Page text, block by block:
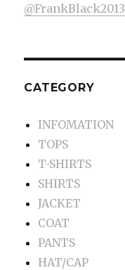
@FrankBlack2013
CATEGORY
INFOMATION
TOPS
T-SHIRTS
SHIRTS
JACKET
COAT
PANTS
HAT/CAP